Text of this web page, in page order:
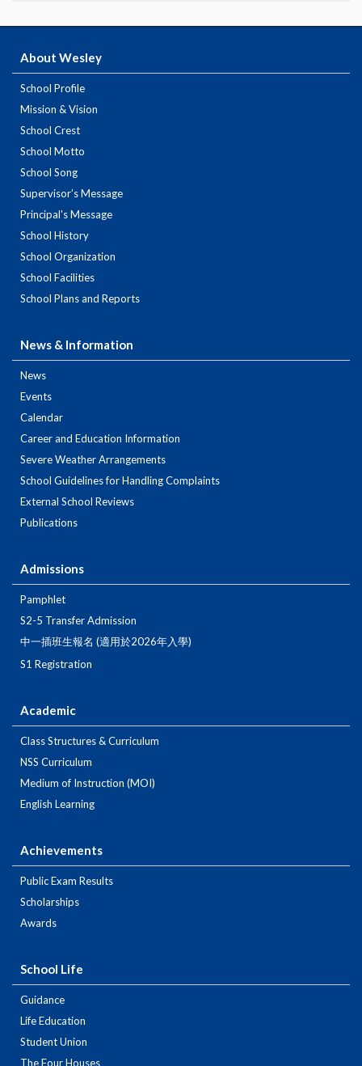
About Wesley
School Profile
Mission & Vision
School Crest
School Motto
School Song
Supervisor’s Message
Principal's Message
School History
School Organization
School Facilities
School Plans and Reports
News & Information
News
Events
Calendar
Career and Education Information
Severe Weather Arrangements
School Guidelines for Handling Complaints
External School Reviews
Publications
Admissions
Pamphlet
S2-5 Transfer Admission
中一插班生報名 (適用於2026年入學)
S1 Registration
Academic
Class Structures & Curriculum
NSS Curriculum
Medium of Instruction (MOI)
English Learning
Achievements
Public Exam Results
Scholarships
Awards
School Life
Guidance
Life Education
Student Union
The Four Houses